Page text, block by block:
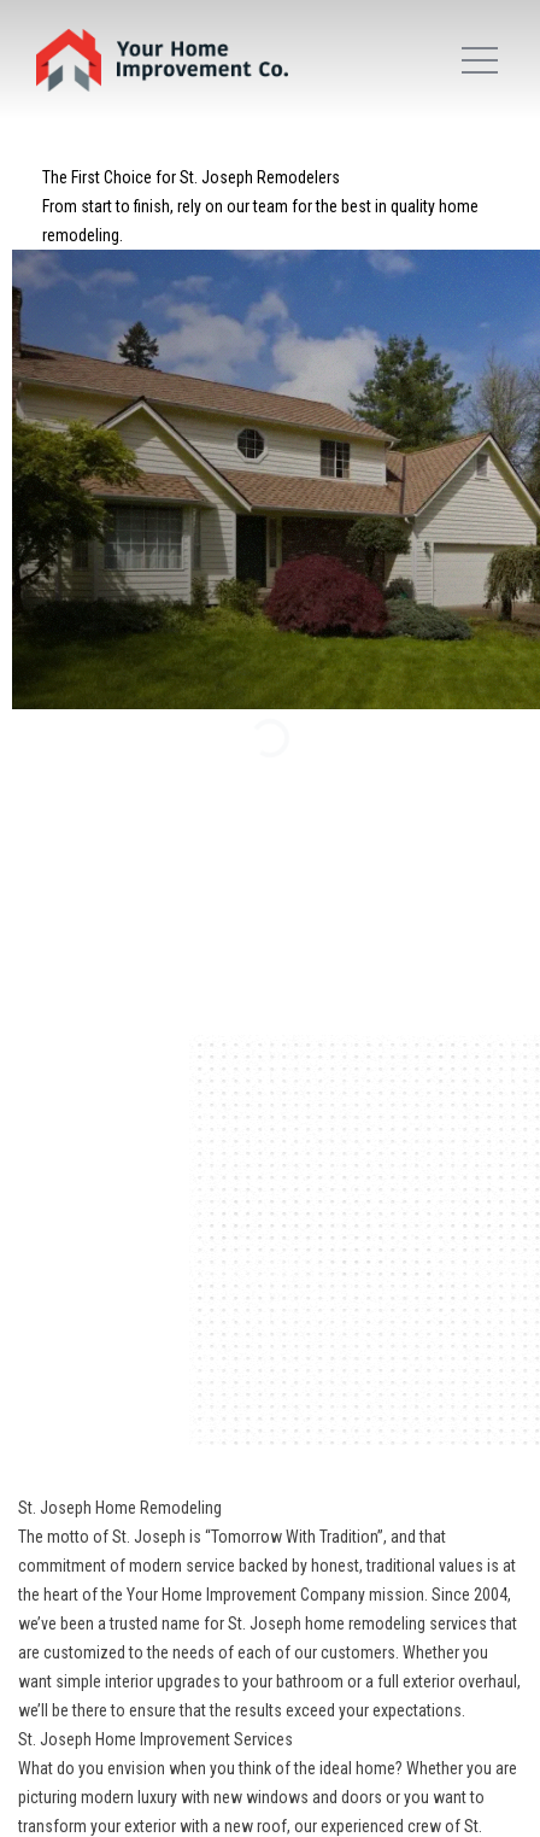
The First Choice for St. Joseph Remodelers
From start to finish, rely on our team for the best in quality home
remodeling.
St. Joseph Home Remodeling
The motto of St. Joseph is “Tomorrow With Tradition”, and that
commitment of modern service backed by honest, traditional values is at
the heart of the Your Home Improvement Company mission. Since 2004,
we’ve been a trusted name for St. Joseph home remodeling services that
are customized to the needs of each of our customers. Whether you
want simple interior upgrades to your bathroom or a full exterior overhaul,
we’ll be there to ensure that the results exceed your expectations.
St. Joseph Home Improvement Services
What do you envision when you think of the ideal home? Whether you are
picturing modern luxury with new windows and doors or you want to
transform your exterior with a new roof, our experienced crew of St.